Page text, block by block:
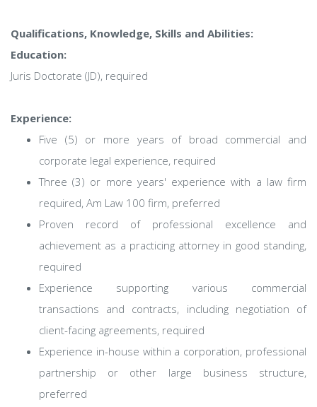
Qualifications, Knowledge, Skills and Abilities:
Education:
Juris Doctorate (JD), required
Experience:
Five (5) or more years of broad commercial and
corporate legal experience, required
Three (3) or more years' experience with a law firm
required, Am Law 100 firm, preferred
Proven record of professional excellence and
achievement as a practicing attorney in good standing,
required
Experience supporting various commercial
transactions and contracts, including negotiation of
client-facing agreements, required
Experience in-house within a corporation, professional
partnership or other large business structure,
preferred